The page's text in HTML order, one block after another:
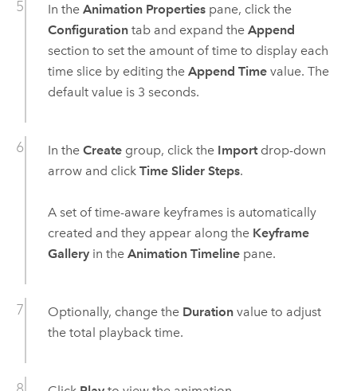
In the Animation Propertiespane, click the
Configurationtab and expand the Append
section to set the amount of time to display each
time slice by editing the Append Timevalue. The
default value is 3 seconds.
In the Creategroup, click the Importdrop-down
arrow and click Time Slider Steps.
A set of time-aware keyframes is automatically
created and they appear along the Keyframe
Galleryin the Animation Timelinepane.
Optionally, change the Durationvalue to adjust
the total playback time.